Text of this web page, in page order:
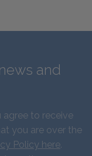
and
agree to receive
you are over the
Policy here.